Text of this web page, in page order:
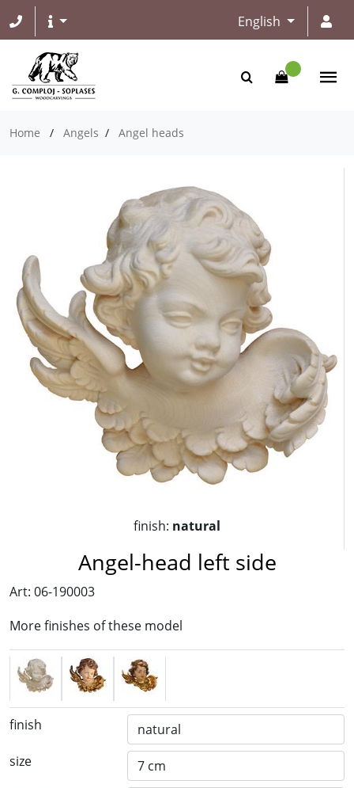
English
Home / Angels / Angel heads
finish: natural
Angel-head left side
Art: 06-190003
More finishes of these model
finish
size